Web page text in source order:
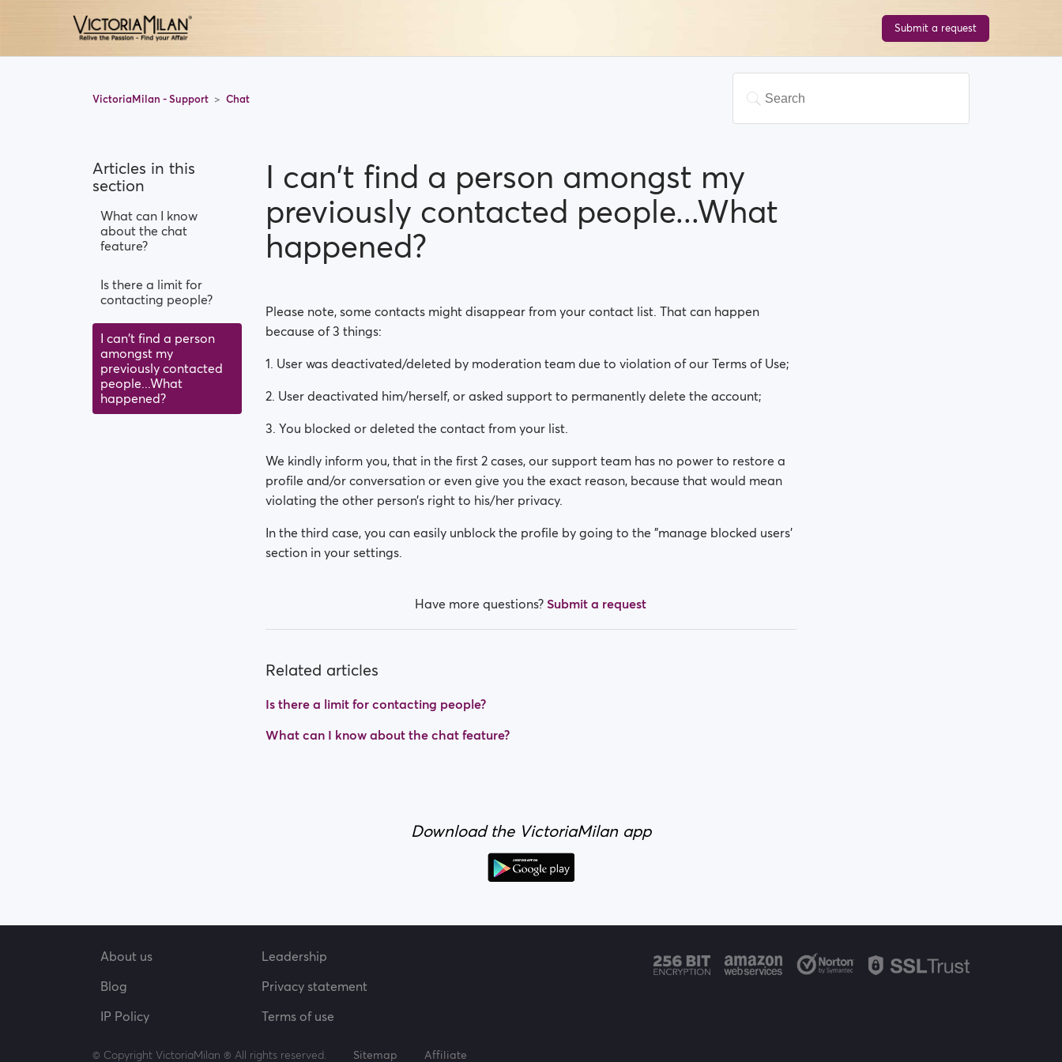
Submit a request
VictoriaMilan - Support Chat
Articles in this
section
What can I know
about the chat
feature?
Is there a limit for
contacting people?
I can't find a person
amongst my
previously contacted
people...What
happened?
I can't find a person amongst my
previously contacted people...What
happened?
Please note, some contacts might disappear from your contact list. That can happen
because of 3 things:
1. User was deactivated/deleted by moderation team due to violation of our Terms of Use;
2. User deactivated him/herself, or asked support to permanently delete the account;
3. You blocked or deleted the contact from your list.
We kindly inform you, that in the first 2 cases, our support team has no power to restore a
profile and/or conversation or even give you the exact reason, because that would mean
violating the other person’s right to his/her privacy.
In the third case, you can easily unblock the profile by going to the "manage blocked users'
section in your settings.
Have more questions?Submit a request
Related articles
Is there a limit for contacting people?
What can I know about the chat feature?
Download the VictoriaMilan app
About us
Leadership
Blog
Privacy statement
IP Policy
Terms of use
© Copyright VictoriaMilan ® All rights reserved. Sitemap Affiliate